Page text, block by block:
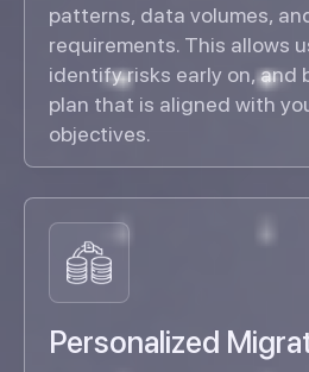
patterns, data volumes,
requirements. This allows
identify risks early on, and
plan that is aligned with
objectives.
Personalized